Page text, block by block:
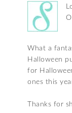
What a
Halloween
for
ones this
Thanks for